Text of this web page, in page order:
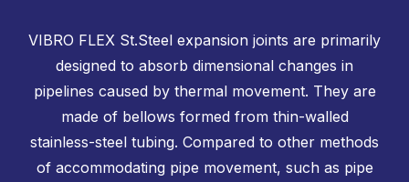
VIBRO FLEX St.Steel expansion joints are primarily
designed to absorb dimensional changes in
pipelines caused by thermal movement. They are
made of bellows formed from thin-walled
stainless-steel tubing. Compared to other methods
of accommodating pipe movement, such as pipe